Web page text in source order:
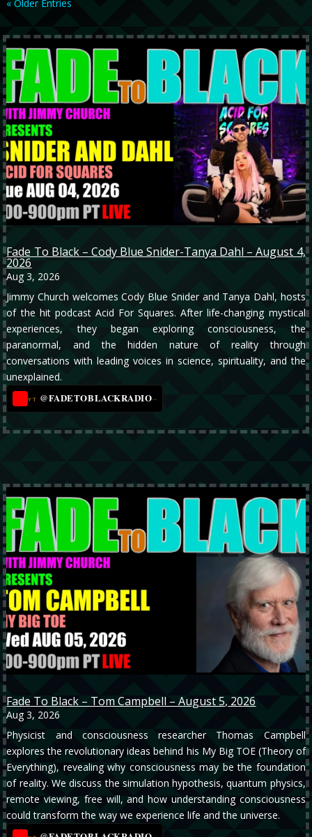
« Older Entries
Fade To Black – Cody Blue Snider-Tanya Dahl – August 4,
2026
Aug 3, 2026
Jimmy Church welcomes Cody Blue Snider and Tanya Dahl, hosts
of the hit podcast Acid For Squares. After life-changing mystical
experiences, they began exploring consciousness, the
paranormal, and the hidden nature of reality through
conversations with leading voices in science, spirituality, and the
unexplained.
YT @FADETOBLACKRADIO→
Fade To Black – Tom Campbell – August 5, 2026
Aug 3, 2026
Physicist and consciousness researcher Thomas Campbell
explores the revolutionary ideas behind his My Big TOE (Theory of
Everything), revealing why consciousness may be the foundation
of reality. We discuss the simulation hypothesis, quantum physics,
remote viewing, free will, and how understanding consciousness
could transform the way we experience life and the universe.